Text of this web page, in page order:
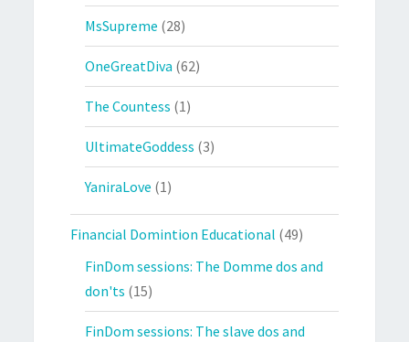
MsSupreme (28)
OneGreatDiva (62)
The Countess (1)
UltimateGoddess (3)
YaniraLove (1)
Financial Domintion Educational (49)
FinDom sessions: The Domme dos and
don'ts (15)
FinDom sessions: The slave dos and